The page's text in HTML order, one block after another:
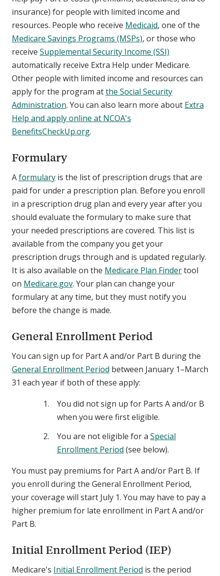
insurance) for people with limited income and
resources. People who receive Medicaid, one of the
Medicare Savings Programs (MSPs), or those who
receive Supplemental Security Income (SSI)
automatically receive Extra Help under Medicare.
Other people with limited income and resources can
apply for the program atthe Social Security
Administration. You can also learn more about Extra
Help and apply online at NCOA's
BenefitsCheckUp.org.
Formulary
Aformulary is the list of prescription drugs that are
paid for under a prescription plan. Before you enroll
in a prescription drug plan and every year after you
should evaluate the formulary to make sure that
your needed prescriptions are covered. This list is
available from the company you get your
prescription drugs through and is updated regularly.
It is also available on the Medicare Plan Findertool
on Medicare.gov. Your plan can change your
formulary at any time, but they must notify you
before the change is made.
General Enrollment Period
You can sign up for Part A and/or Part B during the
General Enrollment Period between January 1–March
31 each year if both of these apply:
You did not sign up for Parts A and/or B
when you were first eligible.
You are not eligible for a Special
Enrollment Period (see below).
You must pay premiums for Part A and/or Part B. If
you enroll during the General Enrollment Period,
your coverage will start July 1. You may have to pay a
higher premium for late enrollment in Part A and/or
Part B.
Initial Enrollment Period (IEP)
Medicare's Initial Enrollment Period is the period